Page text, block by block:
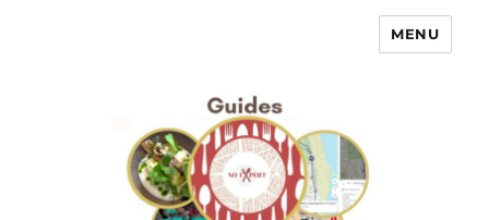
No Expert …but I know what I like
MENU